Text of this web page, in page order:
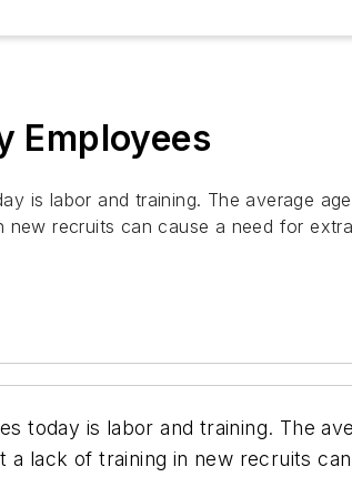
Employees
is labor and training. The average
recruits can cause a need for
today is labor and training. The
lack of training in new recruits